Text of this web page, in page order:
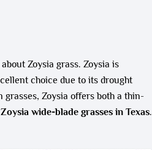
Zoysia grass. Zoysia is
choice due to its drought
Zoysia offers both a thin-
wide-blade grasses in Texas.